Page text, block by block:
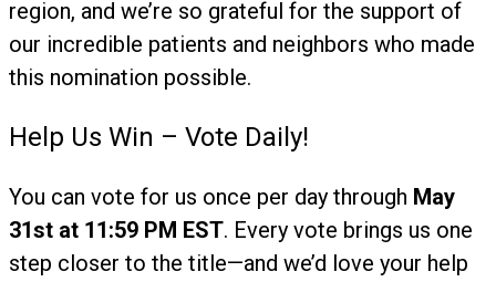
region, and we’re so grateful for the support of
our incredible patients and neighbors who made
this nomination possible.
️Help Us Win – Vote Daily!
You can vote for us once per day through May
31st at 11:59 PM EST. Every vote brings us one
step closer to the title—and we’d love your help